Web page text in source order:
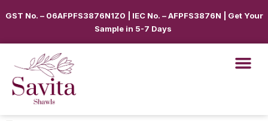
GST No. – 06AFPFS3876N1Z0 | IEC No. – AFPFS3876N | Get Your
Sample in 5-7 Days